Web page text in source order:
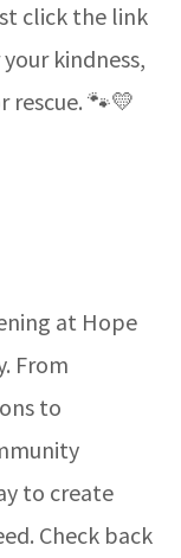
click the link
kindness,
rescue. 🐾💛
at Hope
From
to
to create
Check back